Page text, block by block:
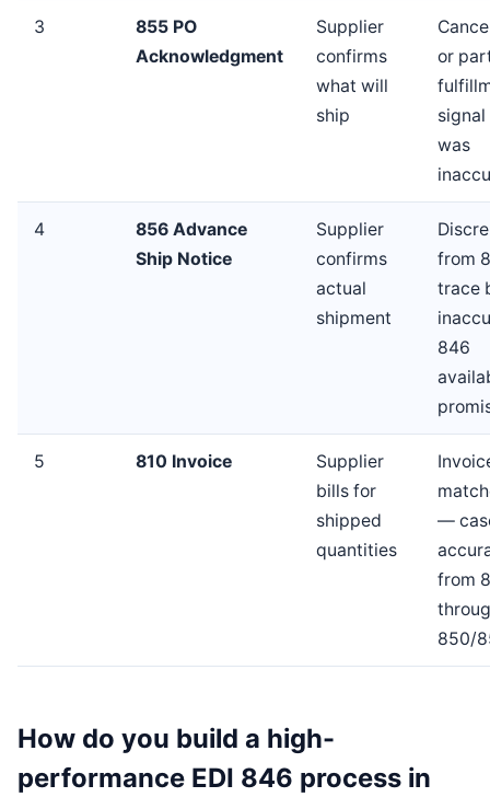
3
855 PO
Acknowledgment
Supplier
confirms
what will
ship
or
was
4
856 Advance
Ship Notice
Supplier
confirms
actual
shipment
from
trace
846
5 810 Invoice
Supplier
bills for
shipped
quantities
—
from
850/
How do you build a high-
performance EDI 846 process in